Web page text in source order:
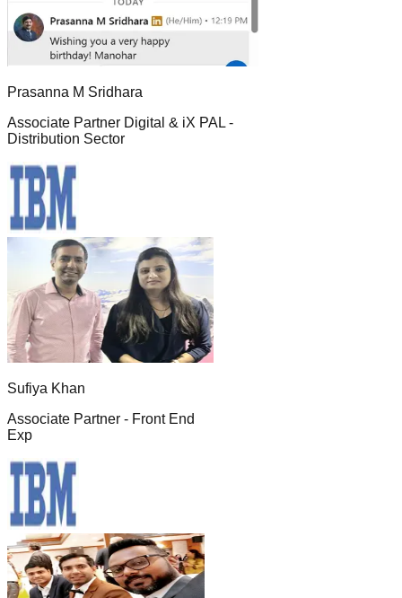
Prasanna M Sridhara
Associate Partner Digital & iX PAL -
Distribution Sector
Sufiya Khan
Associate Partner - Front End
Exp